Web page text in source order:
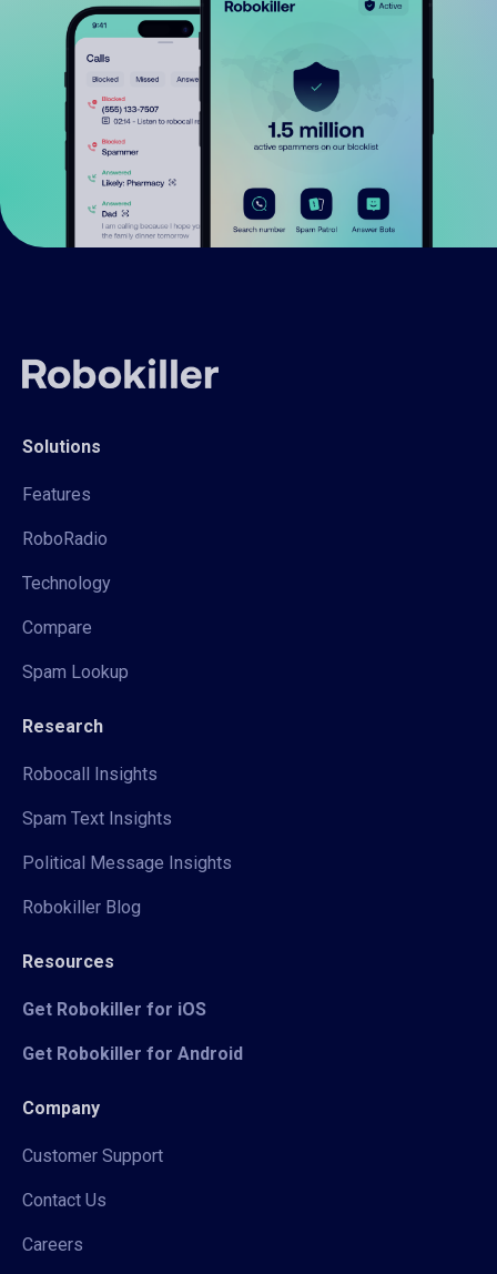
Solutions
Features
RoboRadio
Technology
Compare
Spam Lookup
Research
Robocall Insights
Spam Text Insights
Political Message Insights
Robokiller Blog
Resources
Get Robokiller for iOS
Get Robokiller for Android
Company
Customer Support
Contact Us
Careers